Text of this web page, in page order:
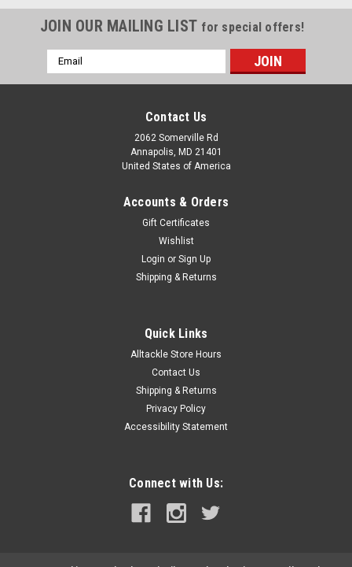
JOIN OUR MAILING LIST for special offers!
Email
Address
Contact Us
2062 Somerville Rd
Annapolis, MD 21401
United States of America
Accounts & Orders
Gift Certificates
Wishlist
Login or Sign Up
Shipping & Returns
Quick Links
Alltackle Store Hours
Contact Us
Shipping & Returns
Privacy Policy
Accessibility Statement
Connect with Us: